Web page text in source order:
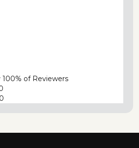
100% of Reviewers